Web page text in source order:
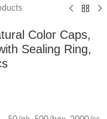
Color Caps,
Sealing Ring,